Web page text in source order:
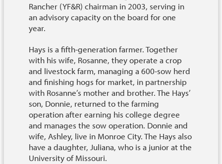
Rancher (YF&R) chairman in 2003, serving in
an advisory capacity on the board for one
year.
Hays is a fifth-generation farmer. Together
with his wife, Rosanne, they operate a crop
and livestock farm, managing a 600-sow herd
and finishing hogs for market, in partnership
with Rosanne’s mother and brother. The Hays’
son, Donnie, returned to the farming
operation after earning his college degree
and manages the sow operation. Donnie and
wife, Ashley, live in Monroe City. The Hays also
have a daughter, Juliana, who is a junior at the
University of Missouri.